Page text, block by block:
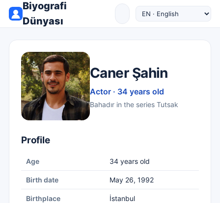
Biyografi
Dünyası
Caner Şahin
Actor · 34 years old
Bahadır in the series Tutsak
Profile
Age 34 years old
Birth date May 26, 1992
Birthplace İstanbul